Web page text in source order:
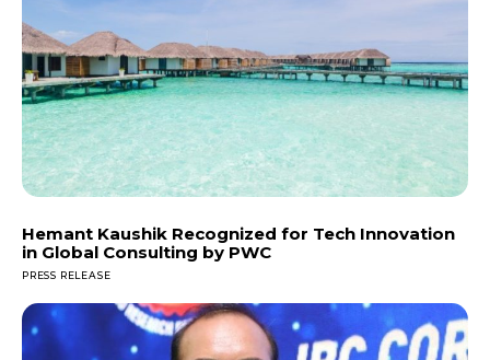
Hemant Kaushik Recognized for Tech Innovation
in Global Consulting by PWC
PRESS RELEASE